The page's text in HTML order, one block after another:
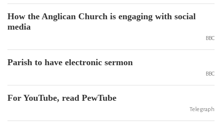
How the Anglican Church is engaging with social
media
BBC
Parish to have electronic sermon
BBC
For YouTube, read PewTube
Telegraph